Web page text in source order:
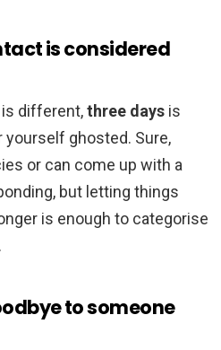
is considered
different,three days is
ghosted. Sure,
or can come up with a
but letting things
is enough to categorise
to someone